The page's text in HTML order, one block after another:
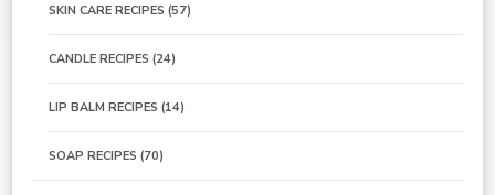
SKIN CARE RECIPES (57)
CANDLE RECIPES (24)
LIP BALM RECIPES (14)
SOAP RECIPES (70)